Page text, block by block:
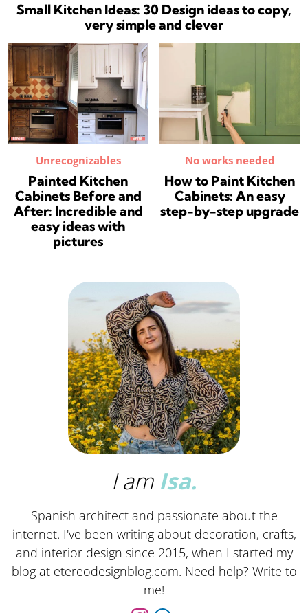
Small Kitchen Ideas: 30 Design ideas to copy,
very simple and clever
Unrecognizables
Painted Kitchen
Cabinets Before and
After: Incredible and
easy ideas with
pictures
No works needed
How to Paint Kitchen
Cabinets: An easy
step-by-step upgrade
I am Isa.
Spanish architect and passionate about the
internet. I've been writing about decoration, crafts,
and interior design since 2015, when I started my
blog at etereodesignblog.com. Need help? Write to
me!